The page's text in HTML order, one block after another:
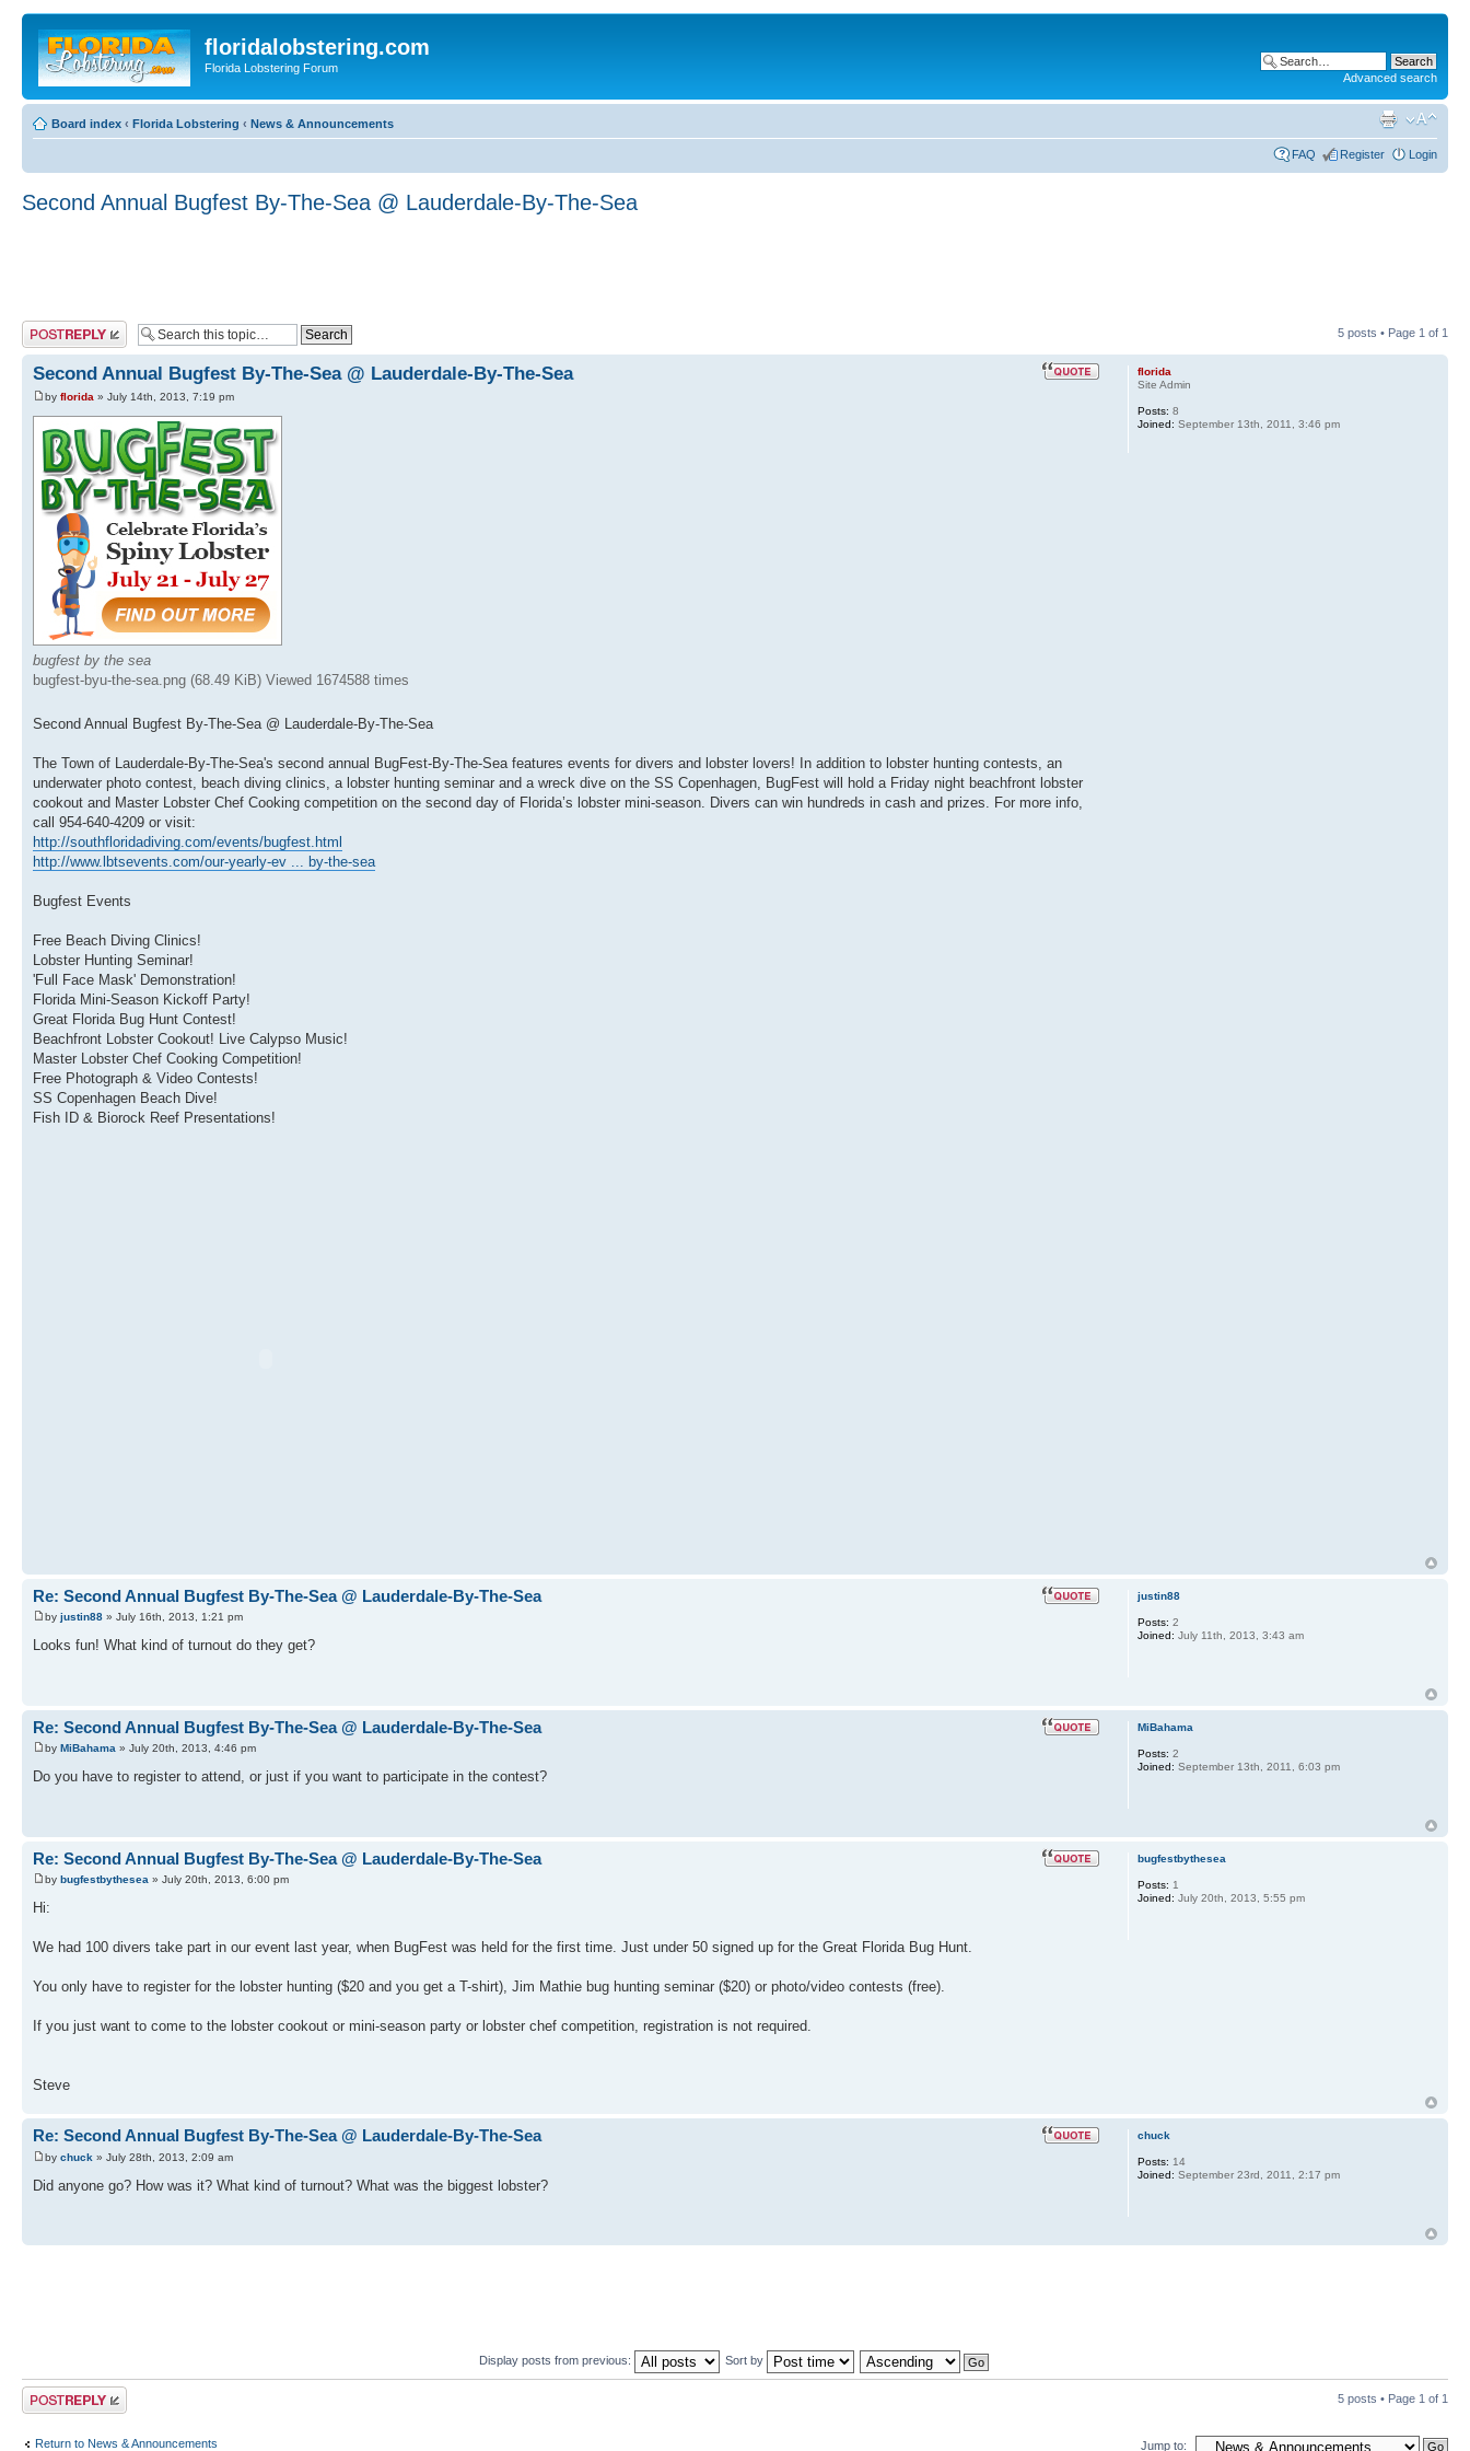
floridalobstering.com
Florida Lobstering Forum
Advanced search
Board index ‹ Florida Lobstering ‹ News & Announcements
FAQ Register Login
Second Annual Bugfest By-The-Sea @ Lauderdale-By-The-Sea
Post a reply 5 posts • Page 1 of 1
Second Annual Bugfest By-The-Sea @ Lauderdale-By-The-Sea
by florida » July 14th, 2013, 7:19 pm
bugfest by the sea
bugfest-byu-the-sea.png (68.49 KiB) Viewed 1674588 times
Second Annual Bugfest By-The-Sea @ Lauderdale-By-The-Sea
The Town of Lauderdale-By-The-Sea's second annual BugFest-By-The-Sea features events for divers and lobster lovers! In addition to lobster hunting contests, an
underwater photo contest, beach diving clinics, a lobster hunting seminar and a wreck dive on the SS Copenhagen, BugFest will hold a Friday night beachfront lobster
cookout and Master Lobster Chef Cooking competition on the second day of Florida’s lobster mini-season. Divers can win hundreds in cash and prizes. For more info,
call 954-640-4209 or visit:
http://southfloridadiving.com/events/bugfest.html
http://www.lbtsevents.com/our-yearly-ev ... by-the-sea
Bugfest Events
Free Beach Diving Clinics!
Lobster Hunting Seminar!
'Full Face Mask' Demonstration!
Florida Mini-Season Kickoff Party!
Great Florida Bug Hunt Contest!
Beachfront Lobster Cookout! Live Calypso Music!
Master Lobster Chef Cooking Competition!
Free Photograph & Video Contests!
SS Copenhagen Beach Dive!
Fish ID & Biorock Reef Presentations!
florida
Site Admin
Posts: 8
Joined: September 13th, 2011, 3:46 pm
Re: Second Annual Bugfest By-The-Sea @ Lauderdale-By-The-Sea
by justin88 » July 16th, 2013, 1:21 pm
Looks fun! What kind of turnout do they get?
justin88
Posts: 2
Joined: July 11th, 2013, 3:43 am
Re: Second Annual Bugfest By-The-Sea @ Lauderdale-By-The-Sea
by MiBahama » July 20th, 2013, 4:46 pm
Do you have to register to attend, or just if you want to participate in the contest?
MiBahama
Posts: 2
Joined: September 13th, 2011, 6:03 pm
Re: Second Annual Bugfest By-The-Sea @ Lauderdale-By-The-Sea
by bugfestbythesea » July 20th, 2013, 6:00 pm
Hi:
We had 100 divers take part in our event last year, when BugFest was held for the first time. Just under 50 signed up for the Great Florida Bug Hunt.
You only have to register for the lobster hunting ($20 and you get a T-shirt), Jim Mathie bug hunting seminar ($20) or photo/video contests (free).
If you just want to come to the lobster cookout or mini-season party or lobster chef competition, registration is not required.
Steve
bugfestbythesea
Posts: 1
Joined: July 20th, 2013, 5:55 pm
Re: Second Annual Bugfest By-The-Sea @ Lauderdale-By-The-Sea
by chuck » July 28th, 2013, 2:09 am
Did anyone go? How was it? What kind of turnout? What was the biggest lobster?
chuck
Posts: 14
Joined: September 23rd, 2011, 2:17 pm
Display posts from previous: Sort by
Post a reply 5 posts • Page 1 of 1
Return to News & Announcements Jump to: